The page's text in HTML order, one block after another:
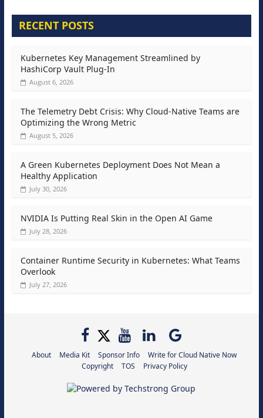
RECENT POSTS
Kubernetes Key Management Streamlined by
HashiCorp Vault Plug-In
August 6, 2026
The Telemetry Debt Crisis: Why Cloud-Native Teams are
Optimizing the Wrong Metric
August 5, 2026
A Green Kubernetes Deployment Does Not Mean a
Healthy Application
July 30, 2026
NVIDIA Is Putting Real Skin in the Open AI Game
July 28, 2026
Container Runtime Security in Kubernetes: What Teams
Overlook
July 27, 2026
About Media Kit Sponsor Info
Write for Cloud Native Now
Copyright
TOS Privacy Policy